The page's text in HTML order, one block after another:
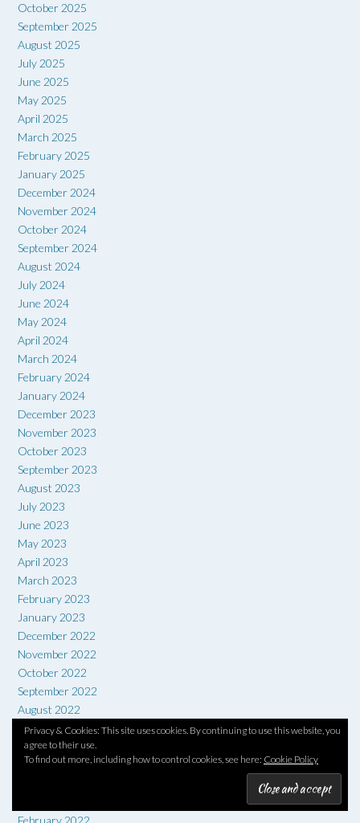
October 2025
September 2025
August 2025
July 2025
June 2025
May 2025
April 2025
March 2025
February 2025
January 2025
December 2024
November 2024
October 2024
September 2024
August 2024
July 2024
June 2024
May 2024
April 2024
March 2024
February 2024
January 2024
December 2023
November 2023
October 2023
September 2023
August 2023
July 2023
June 2023
May 2023
April 2023
March 2023
February 2023
January 2023
December 2022
November 2022
October 2022
September 2022
August 2022
July 2022
June 2022
May 2022
Privacy & Cookies: This site uses cookies. By continuing to use this website, you
agree to their use.
To find out more, including how to control cookies, see here: Cookie Policy